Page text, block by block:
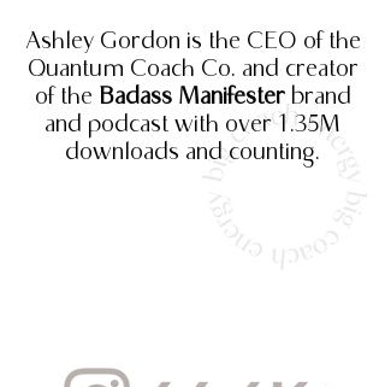
Ashley Gordon is the CEO of the
Quantum Coach Co. and creator
of the Badass Manifesterbrand
and podcast with over 1.35M
downloads and counting.